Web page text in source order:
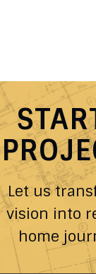
Let us
vision into
home